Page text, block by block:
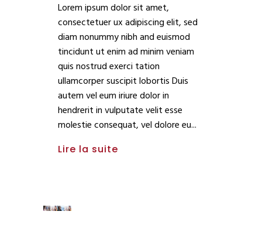
Lorem ipsum dolor sit amet,
consectetuer ux adipiscing elit, sed
diam nonummy nibh and euismod
tincidunt ut enim ad minim veniam
quis nostrud exerci tation
ullamcorper suscipit lobortis Duis
autem vel eum iriure dolor in
hendrerit in vulputate velit esse
molestie consequat, vel dolore eu
Lire la suite